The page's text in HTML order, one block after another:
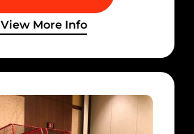
View More Info